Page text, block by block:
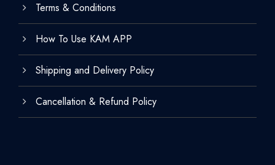
Terms & Conditions
How To Use KAM APP
Shipping and Delivery Policy
Cancellation & Refund Policy